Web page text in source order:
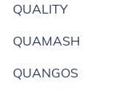
QUALITY
QUAMASH
QUANGOS